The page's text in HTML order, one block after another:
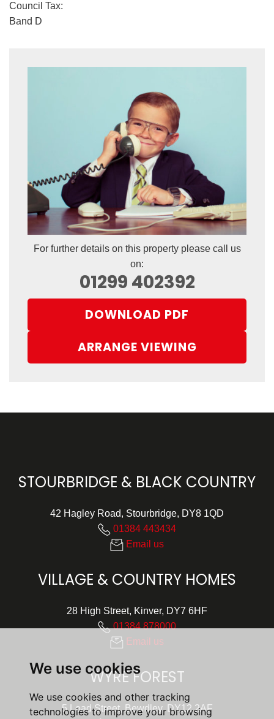
We use cookies
We use cookies and other tracking
technologies to improve your browsing
Council Tax:
Band D
For further details on this property please call us
on:
01299 402392
DOWNLOAD PDF
ARRANGE VIEWING
STOURBRIDGE & BLACK COUNTRY
42 Hagley Road, Stourbridge, DY8 1QD
01384 443434
Email us
VILLAGE & COUNTRY HOMES
28 High Street, Kinver, DY7 6HF
01384 878000
Email us
WYRE FOREST
5 Load Street, Bewdley, DY12 2AF